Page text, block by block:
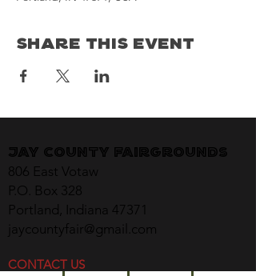
Share This Event
Jay County Fairgrounds
806 East Votaw
P.O. Box 328
Portland, Indiana 47371
jaycountyfair@gmail.com
CONTACT US